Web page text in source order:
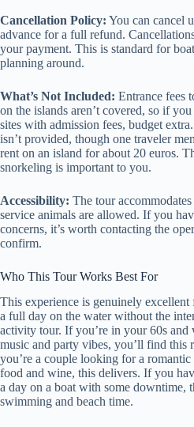
Cancellation Policy: You can cancel
advance for a full refund.
your payment. This is standard for
planning around.
What’s Not Included: Entrance fees
on the islands aren’t covered, so if
sites with admission fees, budget
isn’t provided, though one traveler
rent on an island for about 20 euros.
snorkeling is important to you.
Accessibility: The tour
service animals are allowed. If you
concerns, it’s worth contacting the
confirm.
Who This Tour Works Best For
This experience is genuinely
a full day on the water without the
activity tour. If you’re in your 60s and
music and party vibes, you’ll find this
you’re a couple looking for a
food and wine, this delivers. If you
a day on a boat with some downtime,
swimming and beach time.